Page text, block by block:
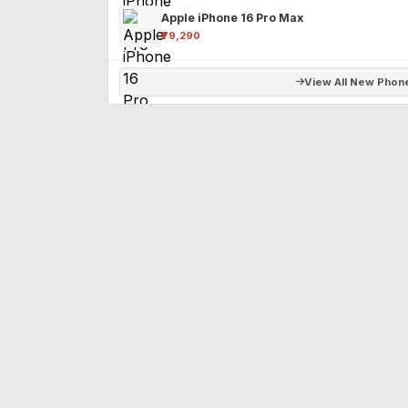
Apple iPhone 16 Pro Max
₹79,290
View All New